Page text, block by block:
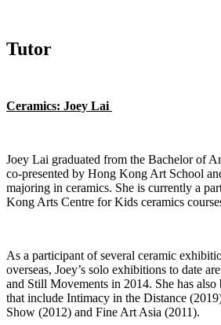
Tutor
Ceramics: Joey Lai
Joey Lai graduated from the Bachelor of
co-presented by Hong Kong Art School
majoring in ceramics. She is currently a
Kong Arts Centre for Kids ceramics
As a participant of several ceramic
overseas, Joey’s solo exhibitions to date
and Still Movements in 2014. She has
that include Intimacy in the Distance
Show (2012) and Fine Art Asia (2011).